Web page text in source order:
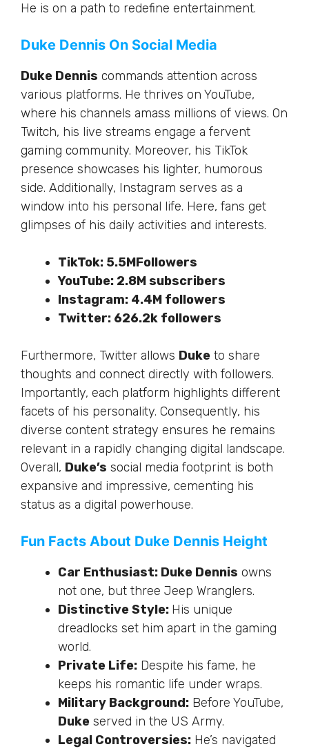
He is on a path to redefine entertainment.
Duke Dennis On Social Media
Duke Dennis commands attention across
various platforms. He thrives on YouTube,
where his channels amass millions of views. On
Twitch, his live streams engage a fervent
gaming community. Moreover, his TikTok
presence showcases his lighter, humorous
side. Additionally, Instagram serves as a
window into his personal life. Here, fans get
glimpses of his daily activities and interests.
TikTok: 5.5MFollowers
YouTube: 2.8M subscribers
Instagram: 4.4M followers
Twitter: 626.2k followers
Furthermore, Twitter allows Duke to share
thoughts and connect directly with followers.
Importantly, each platform highlights different
facets of his personality. Consequently, his
diverse content strategy ensures he remains
relevant in a rapidly changing digital landscape.
Overall, Duke’s social media footprint is both
expansive and impressive, cementing his
status as a digital powerhouse.
Fun Facts About Duke Dennis Height
Car Enthusiast: Duke Dennis owns
not one, but three Jeep Wranglers.
Distinctive Style: His unique
dreadlocks set him apart in the gaming
world.
Private Life: Despite his fame, he
keeps his romantic life under wraps.
Military Background: Before YouTube,
Duke served in the US Army.
Legal Controversies: He’s navigated